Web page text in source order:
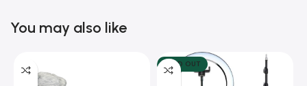
You may also like
SOLD OUT